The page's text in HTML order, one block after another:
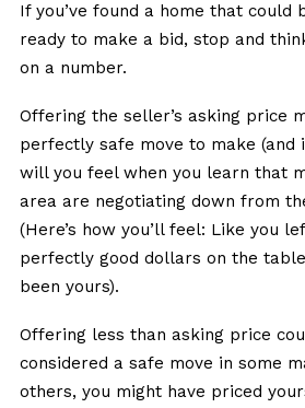
If you’ve found a home that could
ready to make a bid, stop and
on a number.
Offering the seller’s asking price
perfectly safe move to make (and
will you feel when you learn that
area are negotiating down from
(Here’s how you’ll feel: Like you
perfectly good dollars on the
been yours).
Offering less than asking price
considered a safe move in some
others, you might have priced